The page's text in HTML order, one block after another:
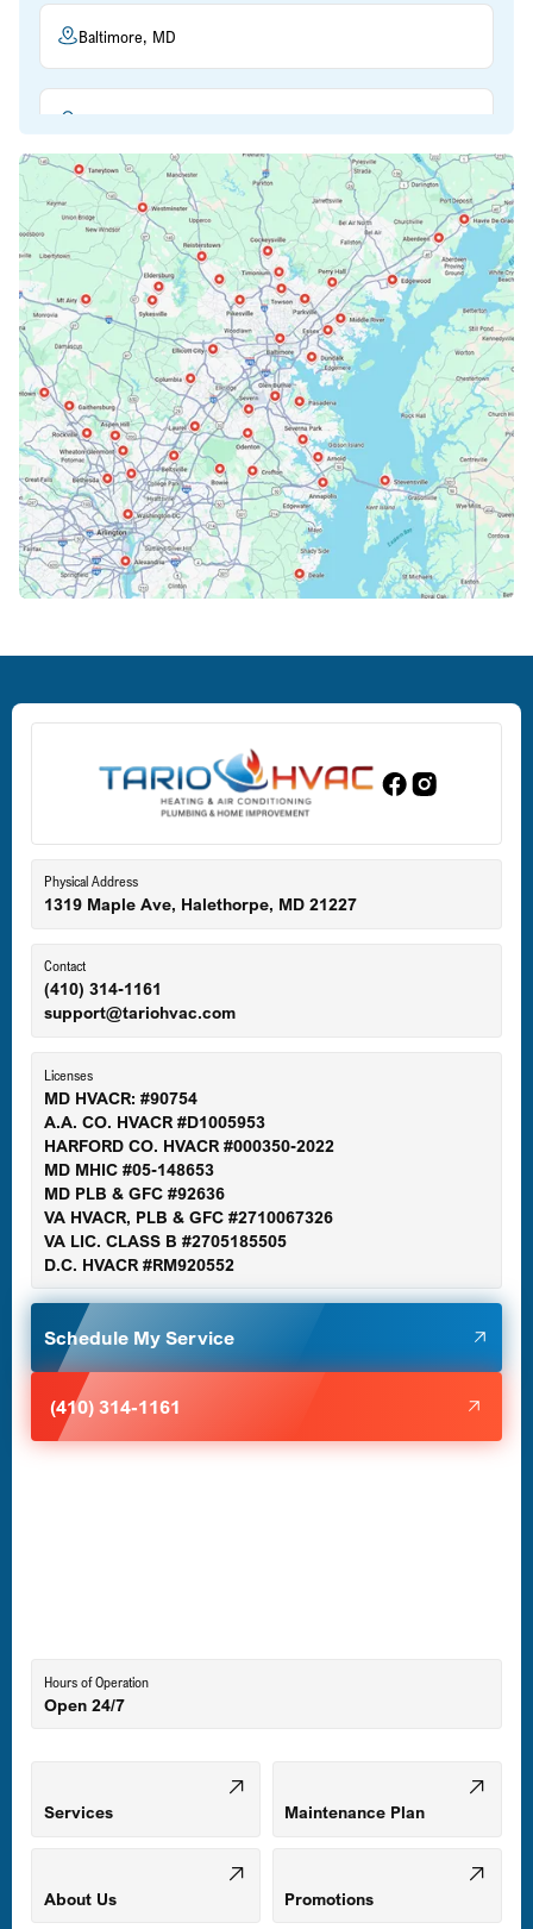
Baltimore, MD
Bethesda, MD
Bowie, MD
Cockeysville, MD
Columbia, MD
Crofton, MD
Edgewood, MD
Eldersburg, MD
Ellicott City, MD
Gaithersburg, MD
Germantown, MD
Glen Burnie, MD
Halethorpe, MD
Mount Airy, MD
Odenton, MD
Physical Address
1319 Maple Ave, Halethorpe, MD 21227
Contact
(410) 314-1161
support@tariohvac.com
Licenses
MD HVACR: #90754
A.A. CO. HVACR #D1005953
HARFORD CO. HVACR #000350-2022
MD MHIC #05-148653
MD PLB & GFC #92636
VA HVACR, PLB & GFC #2710067326
VA LIC. CLASS B #2705185505
D.C. HVACR #RM920552
Schedule My Service
(410) 314-1161
Hours of Operation
Open 24/7
Services Maintenance Plan
About Us Promotions